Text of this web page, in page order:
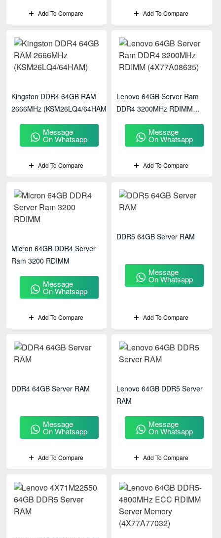
Add To Compare Add To Compare
Kingston DDR4 64GB RAM
2666MHz (KSM26LQ4/64HAM)
Message
On Whatsapp
Add To Compare
Lenovo 64GB Server Ram
DDR4 3200MHz RDIMM
Message
On Whatsapp
Add To Compare
Micron 64GB DDR4 Server
Ram 3200 RDIMM
Message
On Whatsapp
Add To Compare
DDR5 64GB Server RAM
Message
On Whatsapp
Add To Compare
DDR4 64GB Server RAM
Message
On Whatsapp
Add To Compare
Lenovo 64GB DDR5 Server
RAM
Message
On Whatsapp
Add To Compare